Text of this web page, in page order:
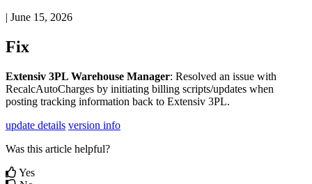
| June 15, 2026
Fix
Extensiv 3PL Warehouse Manager: Resolved an issue with
RecalcAutoCharges by initiating billing scripts/updates when
posting tracking information back to Extensiv 3PL.
update details version info
Was this article helpful?
Yes